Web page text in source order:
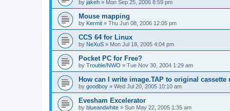
by jakeh » Mon Sep 25, 2006 8:59 pm
Mouse mapping
by Kermit » Thu Jun 08, 2006 12:05 pm
CCS 64 for Linux
by NeXuS » Mon Jul 18, 2005 4:04 pm
Pocket PC for Free?
by Trouble/NWO » Tue Nov 30, 2004 1:29 am
How can I write image.TAP to original cassette
by goodboy » Wed Jul 20, 2005 10:10 am
Evesham Excelerator
by blueandwhite » Sun May 22, 2005 1:35 am